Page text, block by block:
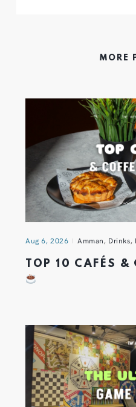
MORE
Aug 6, 2026 Amman, Drinks,
TOP 10 CAFÉS &